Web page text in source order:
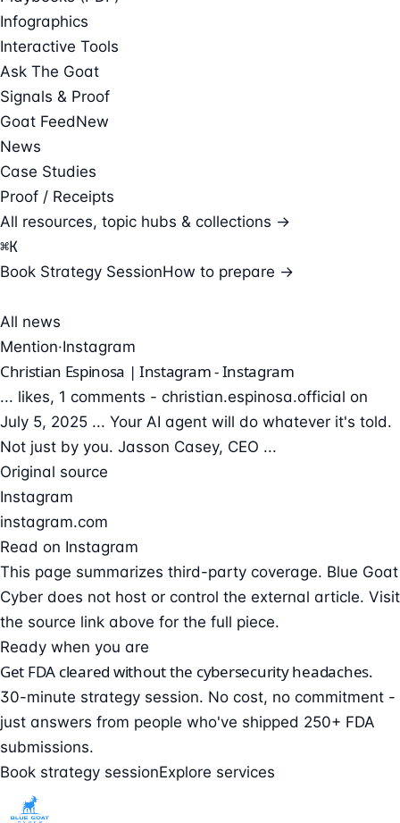
Infographics
Interactive Tools
Ask The Goat
Signals & Proof
Goat FeedNew
News
Case Studies
Proof / Receipts
All resources, topic hubs & collections →
⌘K
Book Strategy SessionHow to prepare →
All news
Mention·Instagram
Christian Espinosa | Instagram - Instagram
... likes, 1 comments - christian.espinosa.official on
July 5, 2025 ... Your AI agent will do whatever it's told.
Not just by you. Jasson Casey, CEO ...
Original source
Instagram
instagram.com
Read on Instagram
This page summarizes third-party coverage. Blue Goat
Cyber does not host or control the external article. Visit
the source link above for the full piece.
Ready when you are
Get FDA cleared without the cybersecurity headaches.
30-minute strategy session. No cost, no commitment -
just answers from people who've shipped 250+ FDA
submissions.
Book strategy sessionExplore services